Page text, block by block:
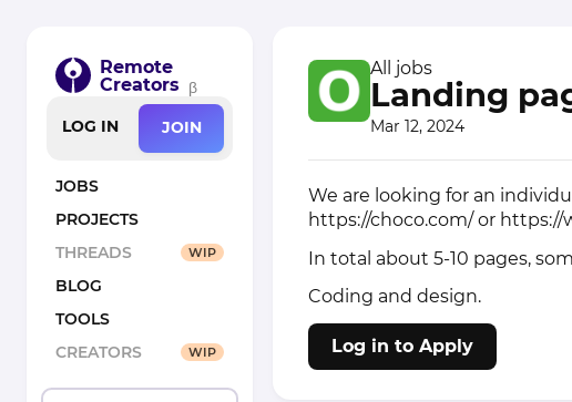
Remote
Creators β
LOG IN
JOIN
JOBS
PROJECTS
THREADS
WIP
BLOG
TOOLS
CREATORS
WIP
All jobs
Landing
Mar 12, 2024
We are looking for an
https://choco.com/or https://
In total about 5-10 pages,
Coding and design.
Log in to Apply